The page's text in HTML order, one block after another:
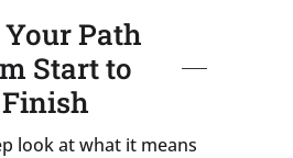
Your Path
Start to
Finish
look at what it means